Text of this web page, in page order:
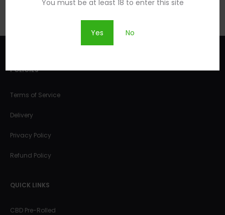
You must be at least 18 to enter this site
Yes No
POLICIES
Terms of Service
Delivery
Privacy Policy
Refund Policy
QUICK LINKS
CBD Pre-Rolled